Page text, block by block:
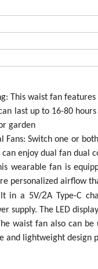
This waist fan
last up to 16-80
garden
Fans: Switch one or
enjoy dual fan dual
wearable fan is
personalized airflow
in a 5V/2A Type-C
supply. The LED
waist fan also can
and lightweight design